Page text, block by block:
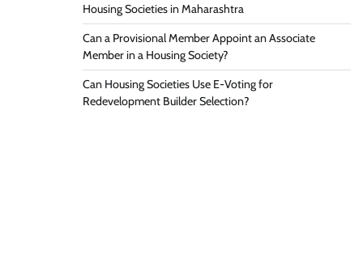
Housing Societies in Maharashtra
Can a Provisional Member Appoint an Associate
Member in a Housing Society?
Can Housing Societies Use E-Voting for
Redevelopment Builder Selection?